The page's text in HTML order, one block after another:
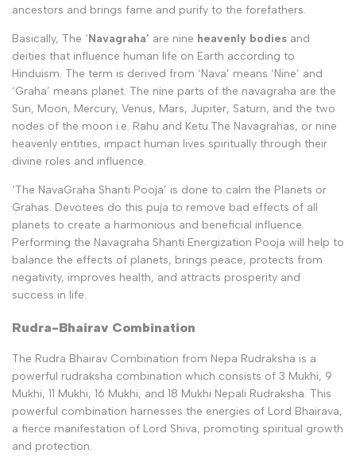
ancestors and brings fame and purify to the forefathers.
Basically, The ‘Navagraha’ are nine heavenly bodies and
deities that influence human life on Earth according to
Hinduism. The term is derived from ‘Nava’ means ‘Nine’ and
‘Graha’ means planet. The nine parts of the navagraha are the
Sun, Moon, Mercury, Venus, Mars, Jupiter, Saturn, and the two
nodes of the moon i.e. Rahu and Ketu.The Navagrahas, or nine
heavenly entities, impact human lives spiritually through their
divine roles and influence.
‘The NavaGraha Shanti Pooja’ is done to calm the Planets or
Grahas. Devotees do this puja to remove bad effects of all
planets to create a harmonious and beneficial influence.
Performing the Navagraha Shanti Energization Pooja will help to
balance the effects of planets, brings peace, protects from
negativity, improves health, and attracts prosperity and
success in life.
Rudra-Bhairav Combination
The Rudra Bhairav Combination from Nepa Rudraksha is a
powerful rudraksha combination which consists of 3 Mukhi, 9
Mukhi, 11 Mukhi, 16 Mukhi, and 18 Mukhi Nepali Rudraksha. This
powerful combination harnesses the energies of Lord Bhairava,
a fierce manifestation of Lord Shiva, promoting spiritual growth
and protection.